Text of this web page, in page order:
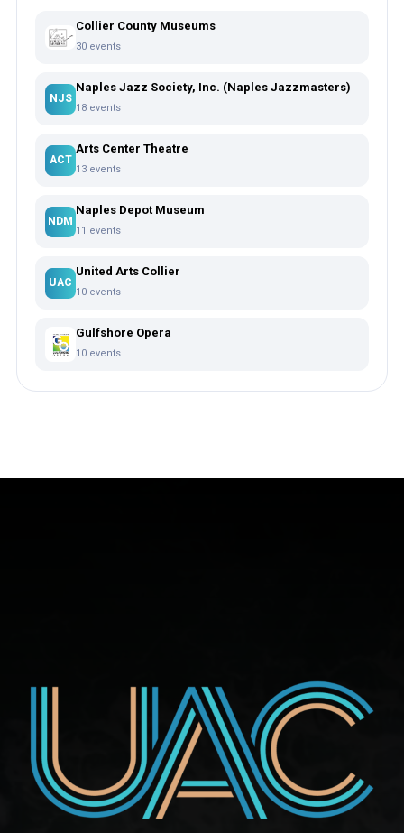
Collier County Museums
30 events
NJS
Naples Jazz Society, Inc. (Naples Jazzmasters)
18 events
ACT
Arts Center Theatre
13 events
NDM
Naples Depot Museum
11 events
UAC
United Arts Collier
10 events
Gulfshore Opera
10 events